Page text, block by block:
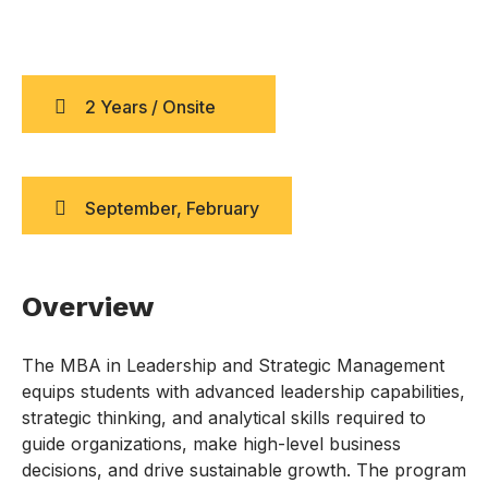
2 Years / Onsite
September, February
Overview
The MBA in Leadership and Strategic Management
equips students with advanced leadership capabilities,
strategic thinking, and analytical skills required to
guide organizations, make high-level business
decisions, and drive sustainable growth. The program